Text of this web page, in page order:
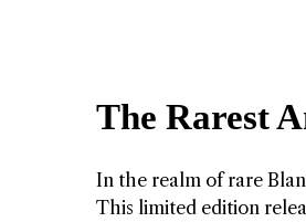
The Rarest
In the realm of rare
This limited edition